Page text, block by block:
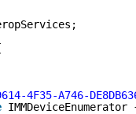
4F35-A746-
IMMDeviceEnumerator